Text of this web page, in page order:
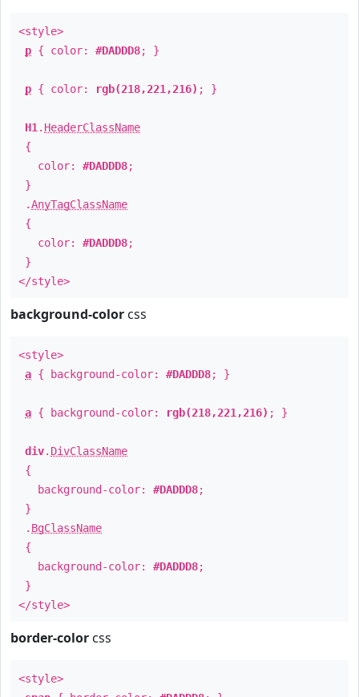
<style>
p { color: #DADDD8; }
p { color: rgb(218,221,216) ; }
H1 . HeaderClassName
{
color: #DADDD8;
}
.AnyTagClassName
{
color: #DADDD8;
}
</style>
background-color css
<style>
a { background-color: #DADDD8; }
a { background-color: rgb(218,221,216) ; }
div. DivClassName
{
background-color: #DADDD8;
}
. BgClassName
{
background-color: #DADDD8;
}
</style>
border-color css
<style>